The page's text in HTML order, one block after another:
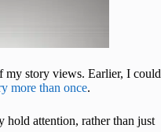
my story views. Earlier, I could
more than once.
hold attention, rather than just